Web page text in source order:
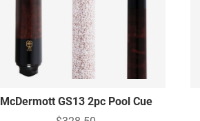
McDermott GS13 2pc Pool Cue